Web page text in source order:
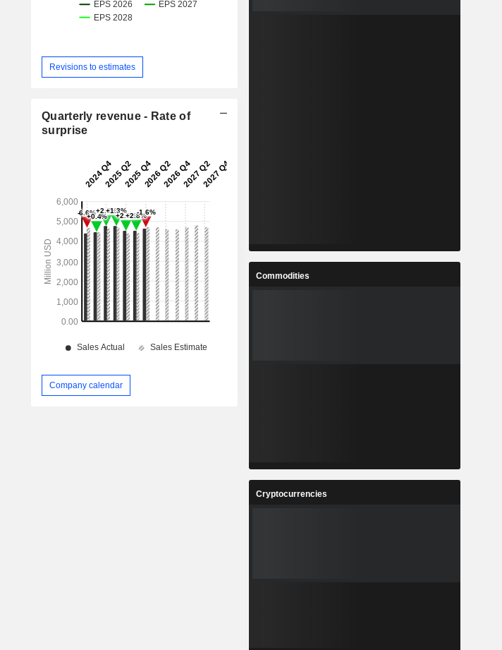
Revisions to estimates
Quarterly revenue - Rate of
surprise
Company calendar
Commodities
Cryptocurrencies